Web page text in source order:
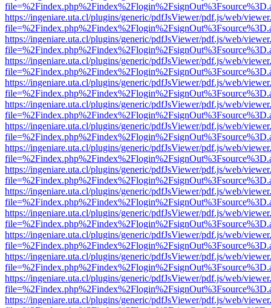
https://ingeniare.uta.cl/plugins/generic/pdfJsViewer/pdf.js/web/
https://ingeniare.uta.cl/plugins/generic/pdfJsViewer/pdf.js/web/
https://ingeniare.uta.cl/plugins/generic/pdfJsViewer/pdf.js/web/
https://ingeniare.uta.cl/plugins/generic/pdfJsViewer/pdf.js/web/
https://ingeniare.uta.cl/plugins/generic/pdfJsViewer/pdf.js/web/
https://ingeniare.uta.cl/plugins/generic/pdfJsViewer/pdf.js/web/
https://ingeniare.uta.cl/plugins/generic/pdfJsViewer/pdf.js/web/
https://ingeniare.uta.cl/plugins/generic/pdfJsViewer/pdf.js/web/
https://ingeniare.uta.cl/plugins/generic/pdfJsViewer/pdf.js/web/
https://ingeniare.uta.cl/plugins/generic/pdfJsViewer/pdf.js/web/
https://ingeniare.uta.cl/plugins/generic/pdfJsViewer/pdf.js/web/
https://ingeniare.uta.cl/plugins/generic/pdfJsViewer/pdf.js/web/
https://ingeniare.uta.cl/plugins/generic/pdfJsViewer/pdf.js/web/
https://ingeniare.uta.cl/plugins/generic/pdfJsViewer/pdf.js/web/